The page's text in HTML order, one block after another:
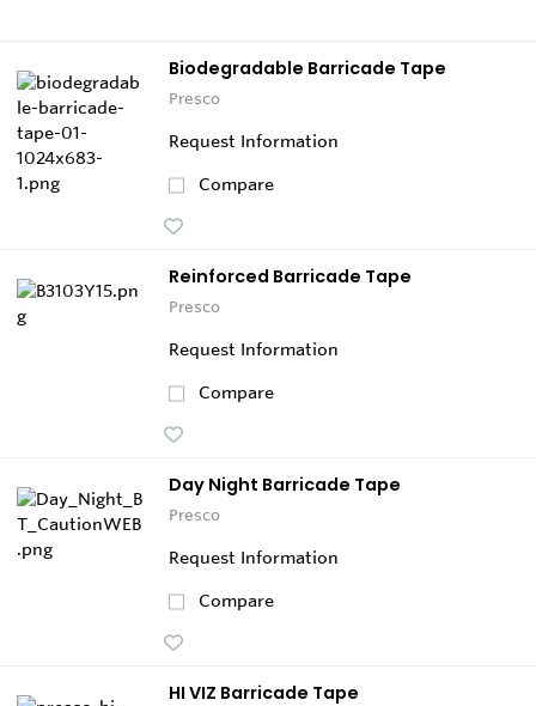
Biodegradable Barricade Tape
Presco
Request Information
Compare
Reinforced Barricade Tape
Presco
Request Information
Compare
Day Night Barricade Tape
Presco
Request Information
Compare
HI VIZ Barricade Tape